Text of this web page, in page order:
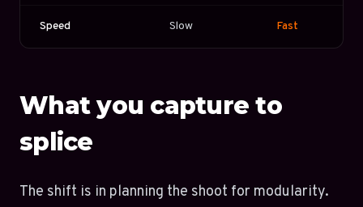
Speed Slow Fast
What you capture to
splice
The shift is in planning the shoot for modularity.